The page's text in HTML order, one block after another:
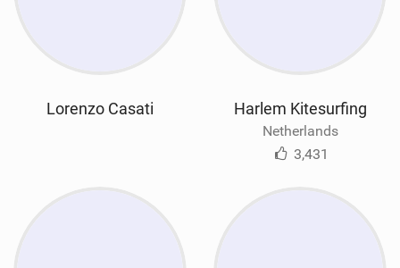
Lorenzo Casati Harlem Kitesurfing
Netherlands
3,431